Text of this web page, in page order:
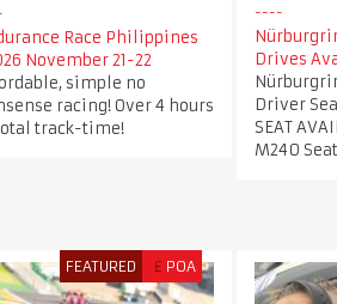
Race Philippines
November 21-22
simple no
racing! Over 4 hours
track-time!
Drives
Driver
SEAT
M240
FEATURED £ POA